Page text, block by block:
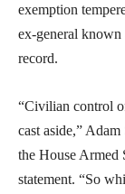
exemption
ex-general
record.
“Civilian control
cast aside,”
the House Armed
statement. “So